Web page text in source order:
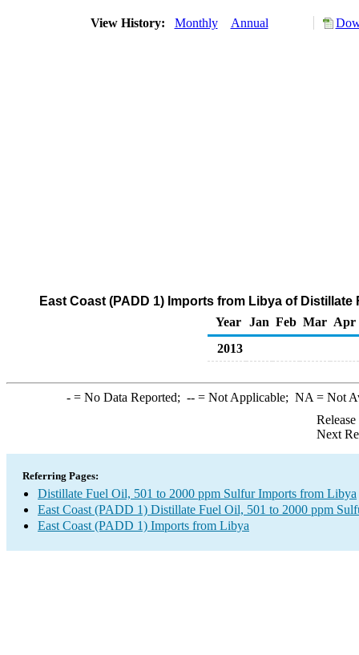
View History: Monthly Annual
East Coast (PADD 1) Imports from Libya of
Year
Jan Feb Mar Apr
2013
-= No Data Reported; --= Not Applicable; NA = Not
Next
Referring Pages:
Distillate Fuel Oil, 501 to 2000 ppm Sulfur Imports from Libya
East Coast (PADD 1) Distillate Fuel Oil, 501 to 2000 ppm
East Coast (PADD 1) Imports from Libya